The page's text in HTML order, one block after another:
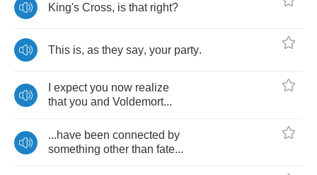
King's Cross, is that right?
This is, as they say, your party.
expect you now realize
that you and Voldemort...
...have been connected by
something other than fate...